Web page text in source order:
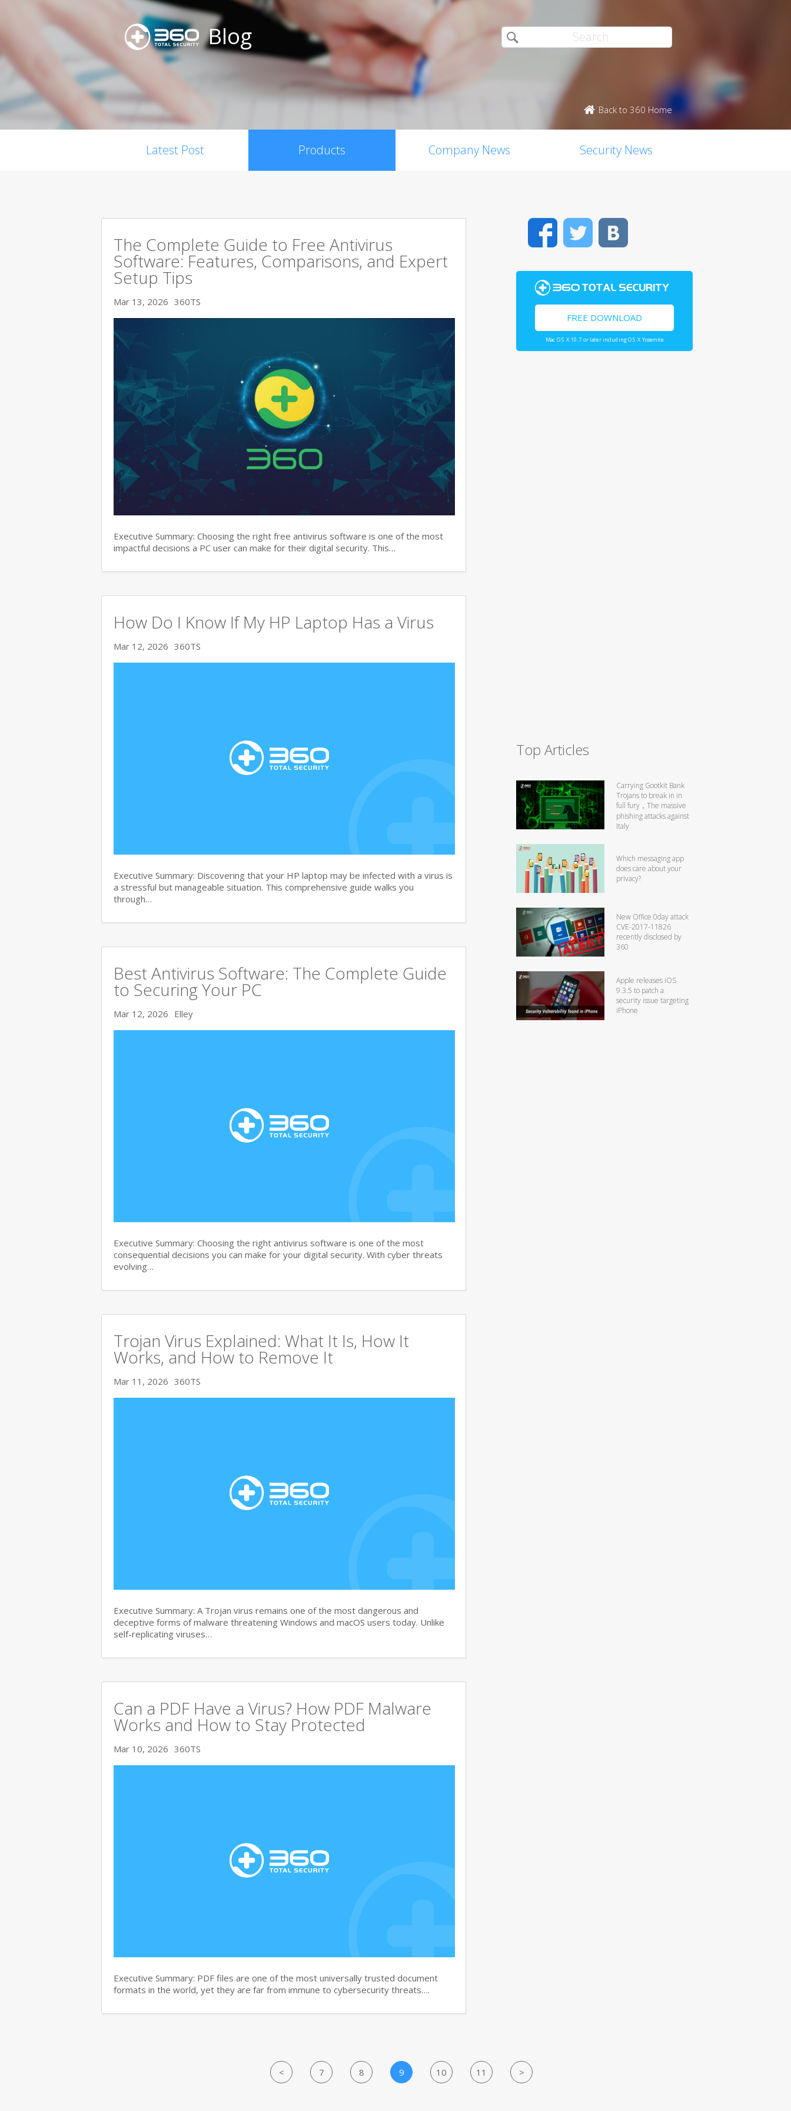
Blog
Back to 360 Home
Latest Post Products Company News Security News
The Complete Guide to Free Antivirus
Software: Features, Comparisons, and Expert
Setup Tips
Mar 13, 2026 360TS
Executive Summary: Choosing the right free antivirus software is one of the most
impactful decisions a PC user can make for their digital security. This…
How Do I Know If My HP Laptop Has a Virus
Mar 12, 2026 360TS
Executive Summary: Discovering that your HP laptop may be infected with a virus is
a stressful but manageable situation. This comprehensive guide walks you
through…
Best Antivirus Software: The Complete Guide
to Securing Your PC
Mar 12, 2026 Elley
Executive Summary: Choosing the right antivirus software is one of the most
consequential decisions you can make for your digital security. With cyber threats
evolving…
Trojan Virus Explained: What It Is, How It
Works, and How to Remove It
Mar 11, 2026 360TS
Executive Summary: A Trojan virus remains one of the most dangerous and
deceptive forms of malware threatening Windows and macOS users today. Unlike
self-replicating viruses…
Can a PDF Have a Virus? How PDF Malware
Works and How to Stay Protected
Mar 10, 2026 360TS
Executive Summary: PDF files are one of the most universally trusted document
formats in the world, yet they are far from immune to cybersecurity threats….
FacebookTwitter
FREE DOWNLOAD
Mac OS X 10.7 or later including OS X Yosemite
Top Articles
Carrying Gootkit Bank
Trojans to break in in
full fury，The massive
phishing attacks against
Italy
Which messaging app
does care about your
privacy?
New Office 0day attack
CVE-2017-11826
recently disclosed by
360
Apple releases iOS
9.3.5 to patch a
security issue targeting
iPhone
< 7 8 9 10 11 >